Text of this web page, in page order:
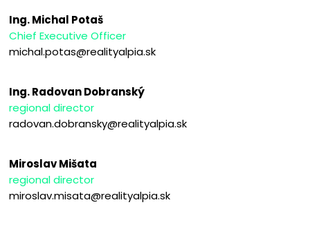
Ing. Michal Potaš
Chief Executive Officer
michal.potas@realityalpia.sk
Ing. Radovan Dobranský
regional director
radovan.dobransky@realityalpia.sk
Miroslav Mišata
regional director
miroslav.misata@realityalpia.sk